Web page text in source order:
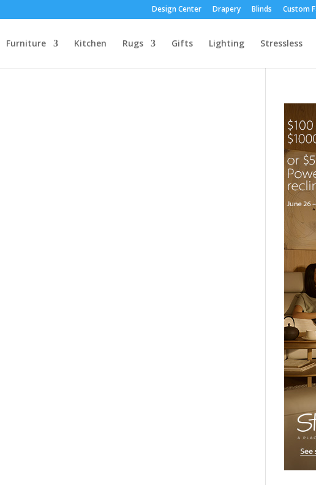
Design Center Drapery Blinds Custom
Furniture Kitchen Rugs Gifts Lighting Stressless